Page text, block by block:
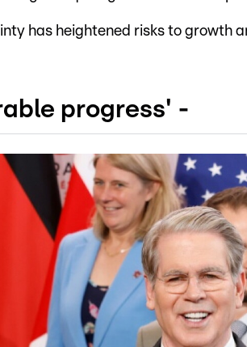
has heightened risks to growth
progress' -